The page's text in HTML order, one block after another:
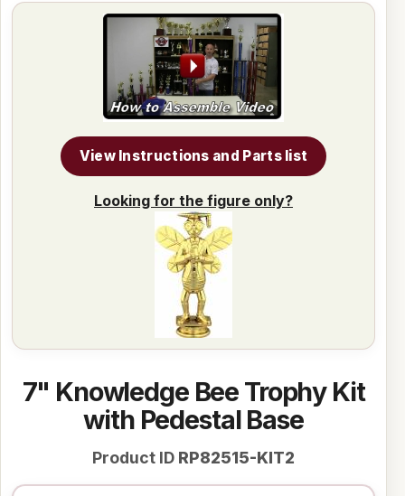
7" Knowledge Bee Trophy Kit
with Pedestal Base
Product ID RP82515-KIT2
View Instructions and Parts list
Looking for the figure only?